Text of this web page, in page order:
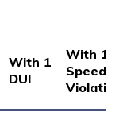
With 1
DUI
With 1
Speeding
Violation